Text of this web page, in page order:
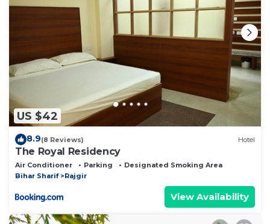
US $42
8.9(8 Reviews) Hotel
The Royal Residency
Air Conditioner Parking
Designated Smoking Area
Bihar Sharif
Rajgir
View Availability